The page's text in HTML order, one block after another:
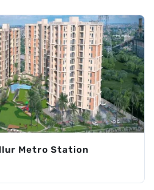
Metro Station